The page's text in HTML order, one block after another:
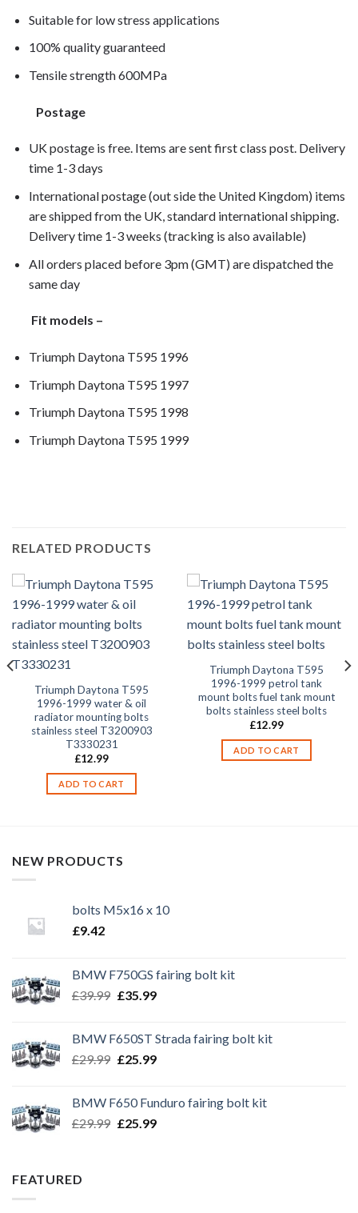
Suitable for low stress applications
100% quality guaranteed
Tensile strength 600MPa
Postage
UK postage is free. Items are sent first class post. Delivery
time 1-3 days
International postage (out side the United Kingdom) items
are shipped from the UK, standard international shipping.
Delivery time 1-3 weeks (tracking is also available)
All orders placed before 3pm (GMT) are dispatched the
same day
Fit models –
Triumph Daytona T595 1996
Triumph Daytona T595 1997
Triumph Daytona T595 1998
Triumph Daytona T595 1999
RELATED PRODUCTS
Triumph Daytona T595
1996-1999 water & oil
radiator mounting bolts
stainless steel T3200903
T3330231
£12.99
ADD TO CART
Triumph Daytona T595
1996-1999 petrol tank
mount bolts fuel tank mount
bolts stainless steel bolts
£12.99
ADD TO CART
NEW PRODUCTS
bolts M5x16 x 10
£9.42
BMW F750GS fairing bolt kit
£39.99 Original
£39.99.
£35.99Current
£35.99.
BMW F650ST Strada fairing bolt kit
£29.99 Original
£29.99.
£25.99Current
£25.99.
BMW F650 Funduro fairing bolt kit
£29.99 Original
£25.99Current
FEATURED